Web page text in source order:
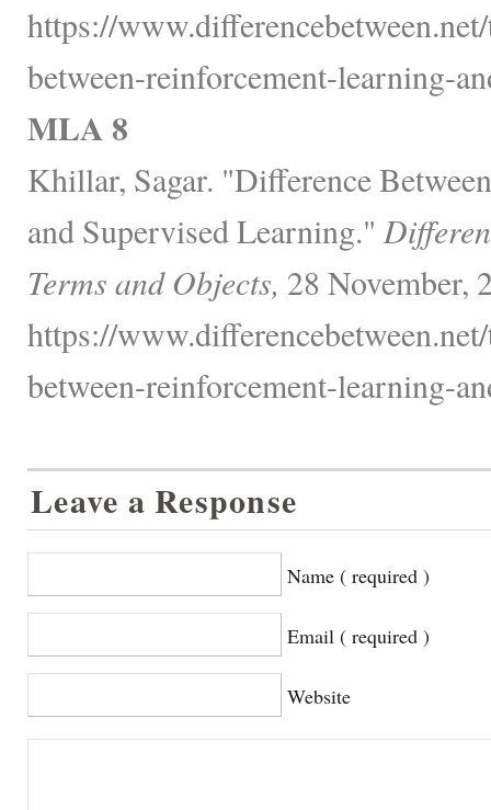
https://
between-reinforcement-learning-
MLA 8
Khillar, Sagar. "Difference
and Supervised Learning."
Terms and Objects, 28 November,
https://
between-reinforcement-learning-
Leave a Response
Name ( required )
Email ( required )
Website